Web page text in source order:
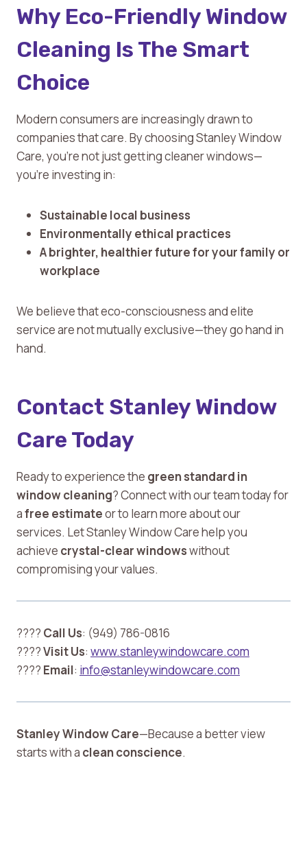
Why Eco-Friendly Window
Cleaning Is The Smart
Choice
Modern consumers are increasingly drawn to
companies that care. By choosing Stanley Window
Care, you’re not just getting cleaner windows—
you’re investing in:
Sustainable local business
Environmentally ethical practices
A brighter, healthier future for your family or
workplace
We believe that eco-consciousness and elite
service are not mutually exclusive—they go hand in
hand.
Contact Stanley Window
Care Today
Ready to experience the green standard in
window cleaning? Connect with our team today for
afree estimateor to learn more about our
services. Let Stanley Window Care help you
achieve crystal-clear windowswithout
compromising your values.
???? Call Us: (949) 786-0816
????Visit Us: www.stanleywindowcare.com
???? Email: info@stanleywindowcare.com
Stanley Window Care—Because a better view
starts with a clean conscience.